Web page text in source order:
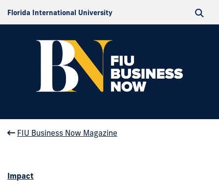
Florida International University
FIU Business Now Magazine
Impact